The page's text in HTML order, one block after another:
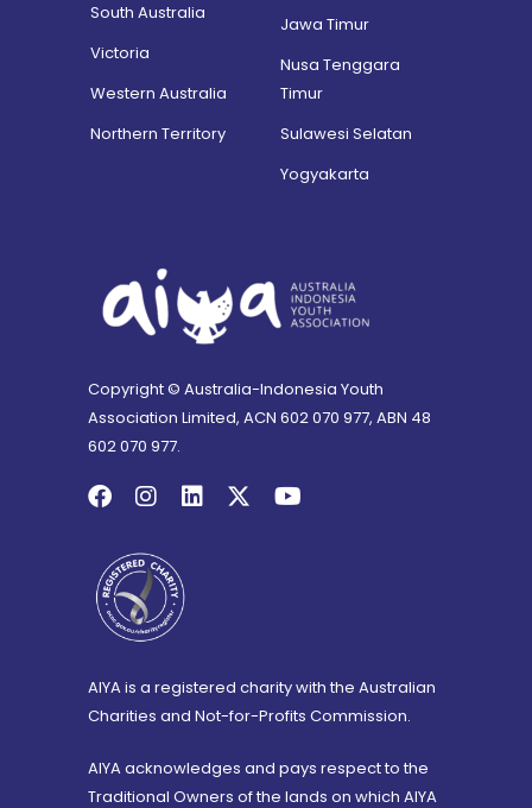
South Australia
Victoria
Western Australia
Northern Territory
Jawa Timur
Nusa Tenggara
Timur
Sulawesi Selatan
Yogyakarta
Copyright © Australia-Indonesia Youth
Association Limited, ACN 602 070 977, ABN 48
602 070 977.
AIYA is a registered charity with the Australian
Charities and Not-for-Profits Commission.
AIYA acknowledges and pays respect to the
Traditional Owners of the lands on which AIYA